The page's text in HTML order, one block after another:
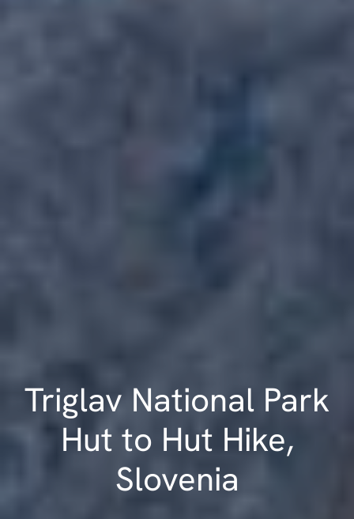
Triglav National Park
Hut to Hut Hike,
Slovenia